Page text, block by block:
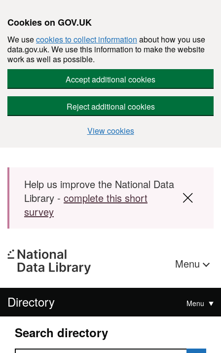
Cookies on GOV.UK
We usecookies to collect information about how you use
data.gov.uk. We use this information to make the website
work as well as possible.
Accept additional cookies
Reject additional cookies
View cookies
Skip to main content
Help us improve the National Data
Library - complete this short
survey
Menu
Directory Menu
Search directory